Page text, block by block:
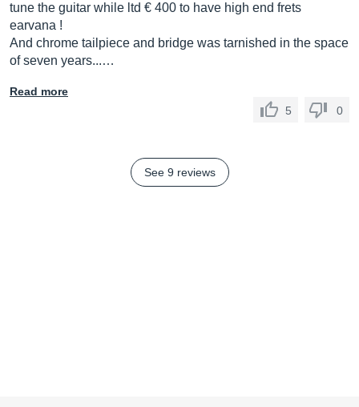
tune the guitar while ltd € 400 to have high end frets
earvana !
And chrome tailpiece and bridge was tarnished in the space
of seven years...…
Read more
5
0
See 9 reviews